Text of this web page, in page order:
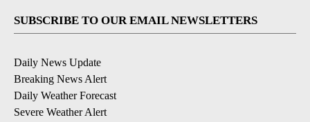
SUBSCRIBE TO OUR EMAIL NEWSLETTERS
Daily News Update
Breaking News Alert
Daily Weather Forecast
Severe Weather Alert